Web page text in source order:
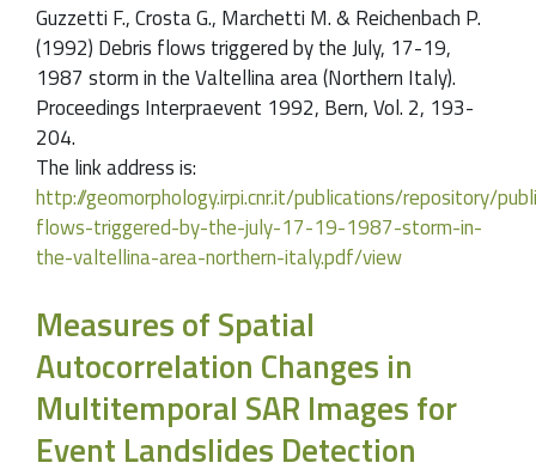
Guzzetti F., Crosta G., Marchetti M. & Reichenbach P.
(1992) Debris flows triggered by the July, 17-19,
1987 storm in the Valtellina area (Northern Italy).
Proceedings Interpraevent 1992, Bern, Vol. 2, 193-
204.
The link address is:
http://geomorphology.irpi.cnr.it/publications/repository/
flows-triggered-by-the-july-17-19-1987-storm-in-
the-valtellina-area-northern-italy.pdf/view
Measures of Spatial
Autocorrelation Changes in
Multitemporal SAR Images for
Event Landslides Detection